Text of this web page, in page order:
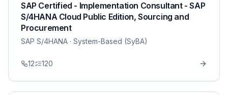
SAP Certified - Implementation Consultant - SAP
S/4HANA Cloud Public Edition, Sourcing and
Procurement
SAP S/4HANA · System-Based (SyBA)
12 120